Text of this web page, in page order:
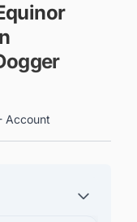
Account